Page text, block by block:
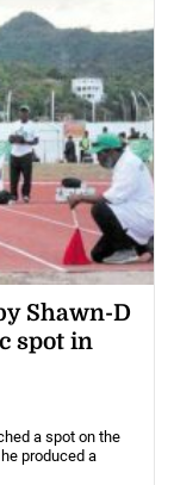
Shawn-D
spot in
a spot on the
produced a